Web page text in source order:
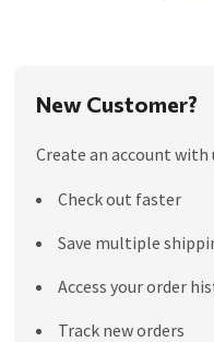
New Customer?
Create an account with
Check out faster
Save multiple
Access your order
Track new orders